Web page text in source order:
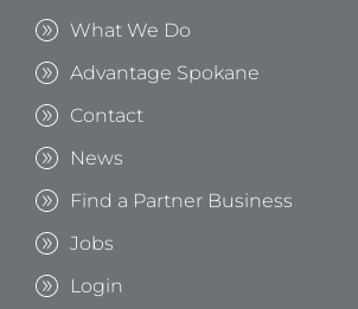
What We Do
Advantage Spokane
Contact
News
Find a Partner Business
Jobs
Login